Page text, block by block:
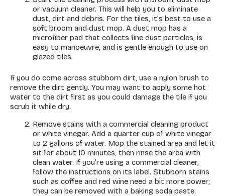
or vacuum cleaner. This will help you to eliminate
dust, dirt and debris. For the tiles, it’s best to use a
soft broom and dust mop. A dust mop has a
microfiber pad that collects fine dust particles, is
easy to manoeuvre, and is gentle enough to use on
glazed tiles.
If you do come across stubborn dirt, use a nylon brush to
remove the dirt gently. You may want to apply some hot
water to the dirt first as you could damage the tile if you
scrub it while dry.
Remove stains with a commercial cleaning product
or white vinegar. Add a quarter cup of white vinegar
to 2 gallons of water. Mop the stained area and let it
sit for about 10 minutes, then rinse the area with
clean water. If you’re using a commercial cleaner,
follow the instructions on its label. Stubborn stains
such as coffee and red wine need a bit more power;
they can be removed with a baking soda paste.